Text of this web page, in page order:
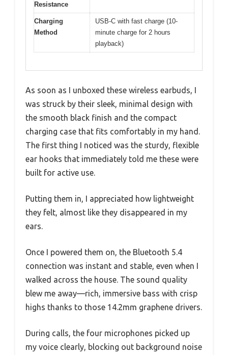
Resistance
Charging
Method
USB-C with fast charge (10-
minute charge for 2 hours
playback)
As soon as I unboxed these wireless earbuds, I
was struck by their sleek, minimal design with
the smooth black finish and the compact
charging case that fits comfortably in my hand.
The first thing I noticed was the sturdy, flexible
ear hooks that immediately told me these were
built for active use.
Putting them in, I appreciated how lightweight
they felt, almost like they disappeared in my
ears.
Once I powered them on, the Bluetooth 5.4
connection was instant and stable, even when I
walked across the house. The sound quality
blew me away—rich, immersive bass with crisp
highs thanks to those 14.2mm graphene drivers.
During calls, the four microphones picked up
my voice clearly, blocking out background noise